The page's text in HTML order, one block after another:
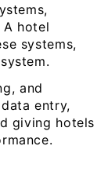
A hotel
systems,
and
entry,
giving hotels